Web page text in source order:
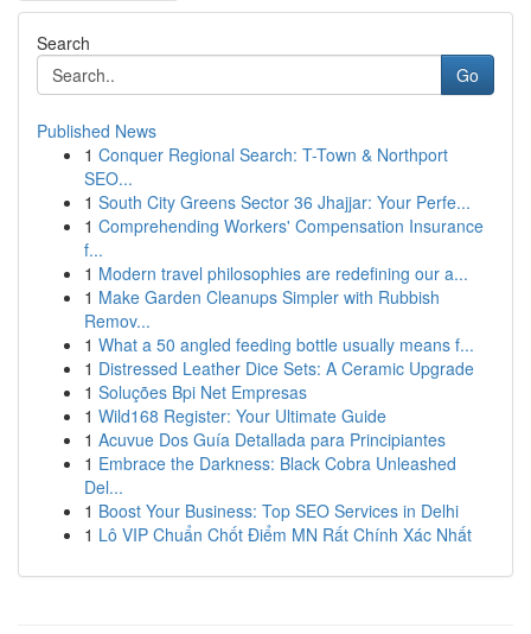
Search
Go
Published News
1 Conquer Regional Search: T-Town & Northport
SEO...
1 South City Greens Sector 36 Jhajjar: Your Perfe...
1 Comprehending Workers' Compensation Insurance
f...
1 Modern travel philosophies are redefining our a...
1 Make Garden Cleanups Simpler with Rubbish
Remov...
1 What a 50 angled feeding bottle usually means f...
1 Distressed Leather Dice Sets: A Ceramic Upgrade
1 Soluções Bpi Net Empresas
1 Wild168 Register: Your Ultimate Guide
1 Acuvue Dos Guía Detallada para Principiantes
1 Embrace the Darkness: Black Cobra Unleashed
Del...
1 Boost Your Business: Top SEO Services in Delhi
1 Lô VIP Chuẩn Chốt Điểm MN Rất Chính Xác Nhất